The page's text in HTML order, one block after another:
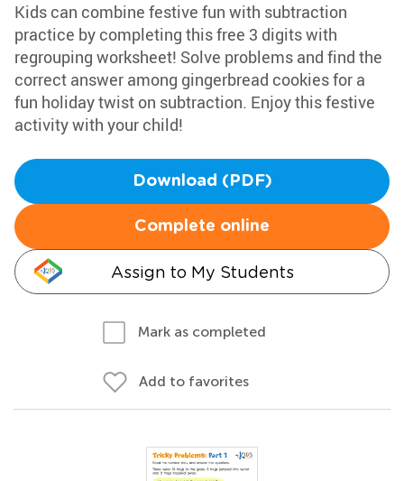
Kids can combine festive fun with subtraction
practice by completing this free 3 digits with
regrouping worksheet! Solve problems and find the
correct answer among gingerbread cookies for a
fun holiday twist on subtraction. Enjoy this festive
activity with your child!
Download (PDF)
Complete online
Assign to My Students
Mark as completed
Add to favorites